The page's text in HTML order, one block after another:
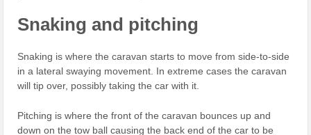
Snaking and pitching
Snaking is where the caravan starts to move from side-to-side
in a lateral swaying movement. In extreme cases the caravan
will tip over, possibly taking the car with it.
Pitching is where the front of the caravan bounces up and
down on the tow ball causing the back end of the car to be